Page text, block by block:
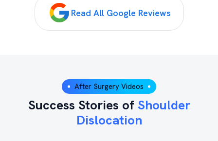
Read All Google Reviews
After Surgery Videos
Success Stories of Shoulder
Dislocation